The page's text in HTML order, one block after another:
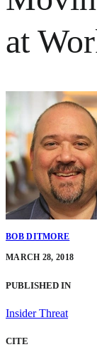
at
BOB DITMORE
MARCH 28, 2018
PUBLISHED IN
Insider Threat
CITE